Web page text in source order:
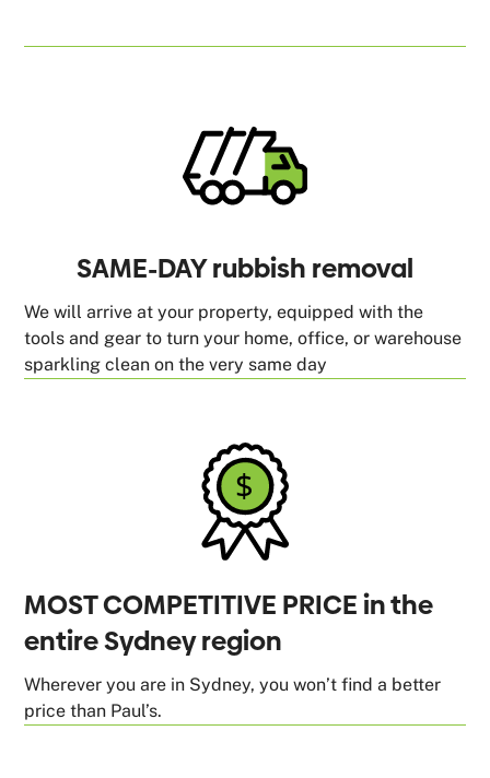
SAME-DAY rubbish removal
We will arrive at your property, equipped with the
tools and gear to turn your home, office, or warehouse
sparkling clean on the very same day
MOST COMPETITIVE PRICE in the
entire Sydney region
Wherever you are in Sydney, you won’t find a better
price than Paul’s.